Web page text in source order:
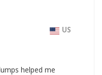
US
helped me